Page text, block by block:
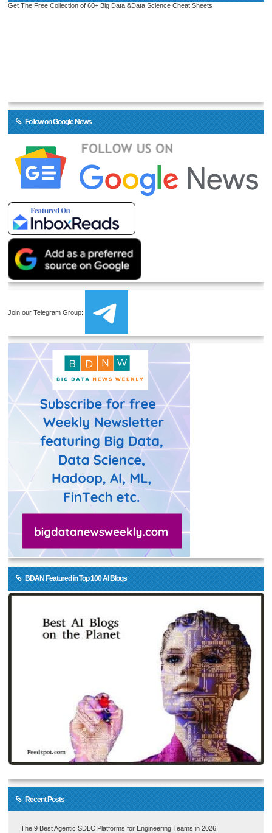
Get The Free Collection of 60+ Big Data &Data Science Cheat Sheets
Follow on Google News
Join our Telegram Group:
BDAN Featured in Top 100 AI Blogs
Recent Posts
The 9 Best Agentic SDLC Platforms for Engineering Teams in 2026